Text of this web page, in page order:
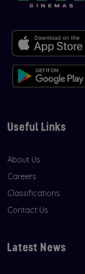
Useful Links
About Us
Careers
Classifications
Contact Us
Latest News